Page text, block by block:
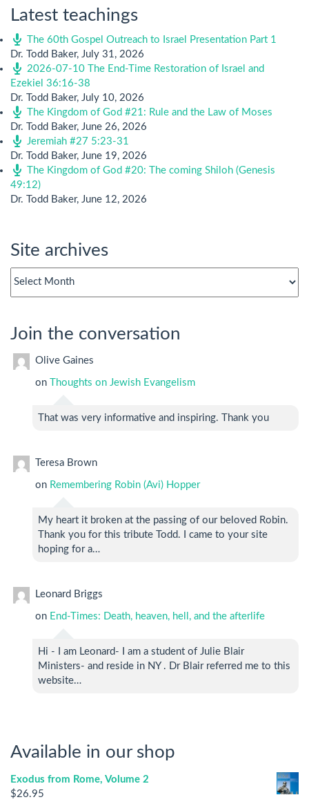
Latest teachings
The 60th Gospel Outreach to Israel Presentation Part 1
Dr. Todd Baker, July 31, 2026
2026-07-10 The End-Time Restoration of Israel and
Ezekiel 36:16-38
Dr. Todd Baker, July 10, 2026
The Kingdom of God #21: Rule and the Law of Moses
Dr. Todd Baker, June 26, 2026
Jeremiah #27 5:23-31
Dr. Todd Baker, June 19, 2026
The Kingdom of God #20: The coming Shiloh (Genesis
49:12)
Dr. Todd Baker, June 12, 2026
Site archives
Join the conversation
Olive Gaines
on Thoughts on Jewish Evangelism
That was very informative and inspiring. Thank you
Teresa Brown
on Remembering Robin (Avi) Hopper
My heart it broken at the passing of our beloved Robin.
Thank you for this tribute Todd. I came to your site
hoping for a…
Leonard Briggs
on End-Times: Death, heaven, hell, and the afterlife
Hi - I am Leonard- I am a student of Julie Blair
Ministers- and reside in NY . Dr Blair referred me to this
website…
Available in our shop
Exodus from Rome, Volume 2
$26.95